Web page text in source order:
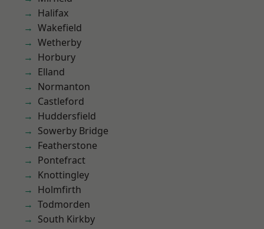
Halifax
Wakefield
Wetherby
Horbury
Elland
Normanton
Castleford
Huddersfield
Sowerby Bridge
Featherstone
Pontefract
Knottingley
Holmfirth
Todmorden
South Kirkby